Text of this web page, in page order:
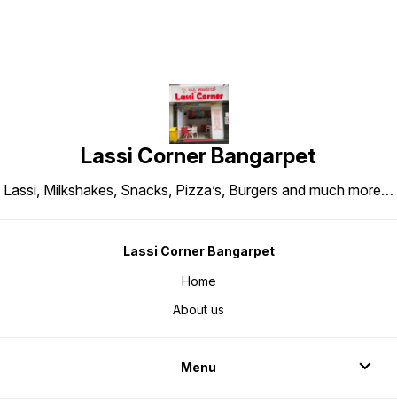
Lassi Corner Bangarpet
Lassi, Milkshakes, Snacks, Pizza’s, Burgers and much more…
Lassi Corner Bangarpet
Home
About us
Menu